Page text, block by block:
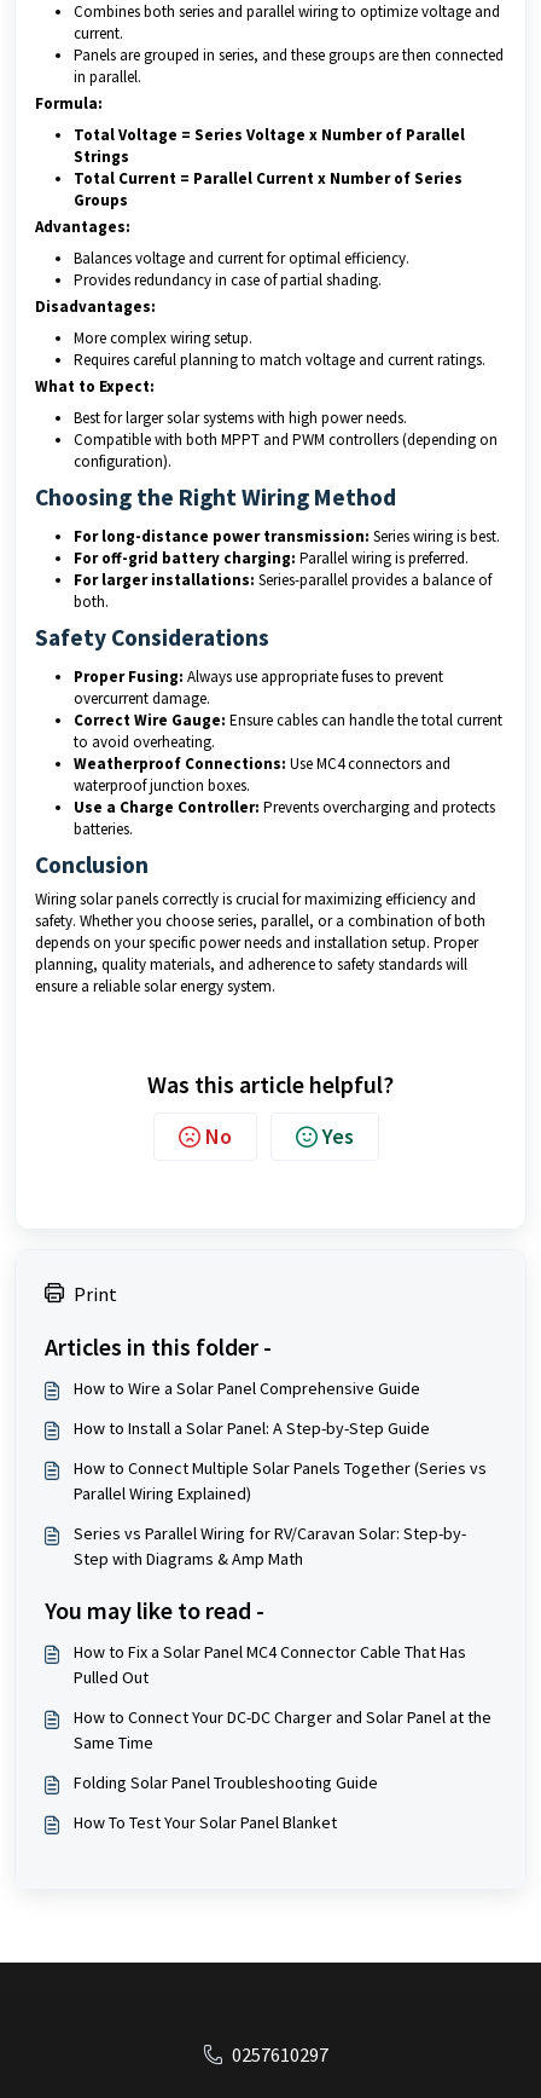
Combines both series and parallel wiring to optimize voltage and
current.
Panels are grouped in series, and these groups are then connected
in parallel.
Formula:
Total Voltage = Series Voltage x Number of Parallel
Strings
Total Current = Parallel Current x Number of Series
Groups
Advantages:
Balances voltage and current for optimal efficiency.
Provides redundancy in case of partial shading.
Disadvantages:
More complex wiring setup.
Requires careful planning to match voltage and current ratings.
What to Expect:
Best for larger solar systems with high power needs.
Compatible with both MPPT and PWM controllers (depending on
configuration).
Choosing the Right Wiring Method
For long-distance power transmission: Series wiring is best.
For off-grid battery charging: Parallel wiring is preferred.
For larger installations: Series-parallel provides a balance of
both.
Safety Considerations
Proper Fusing: Always use appropriate fuses to prevent
overcurrent damage.
Correct Wire Gauge: Ensure cables can handle the total current
to avoid overheating.
Weatherproof Connections: Use MC4 connectors and
waterproof junction boxes.
Use a Charge Controller: Prevents overcharging and protects
batteries.
Conclusion
Wiring solar panels correctly is crucial for maximizing efficiency and
safety. Whether you choose series, parallel, or a combination of both
depends on your specific power needs and installation setup. Proper
planning, quality materials, and adherence to safety standards will
ensure a reliable solar energy system.
Was this article helpful?
No Yes
Print
Articles in this folder -
How to Wire a Solar Panel Comprehensive Guide
How to Install a Solar Panel: A Step-by-Step Guide
How to Connect Multiple Solar Panels Together (Series vs
Parallel Wiring Explained)
Series vs Parallel Wiring for RV/Caravan Solar: Step-by-
Step with Diagrams & Amp Math
You may like to read -
How to Fix a Solar Panel MC4 Connector Cable That Has
Pulled Out
How to Connect Your DC-DC Charger and Solar Panel at the
Same Time
Folding Solar Panel Troubleshooting Guide
How To Test Your Solar Panel Blanket
0257610297